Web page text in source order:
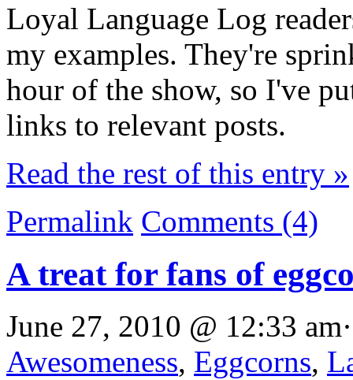
Loyal Language Log
my examples. They're
hour of the show, so I've
links to relevant posts.
Read the rest of this entry »
Permalink Comments (4)
A treat for fans of
June 27, 2010 @ 12:33
Awesomeness, Eggcorns,